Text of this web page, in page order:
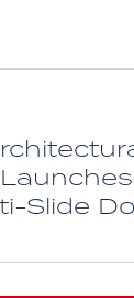
Slide